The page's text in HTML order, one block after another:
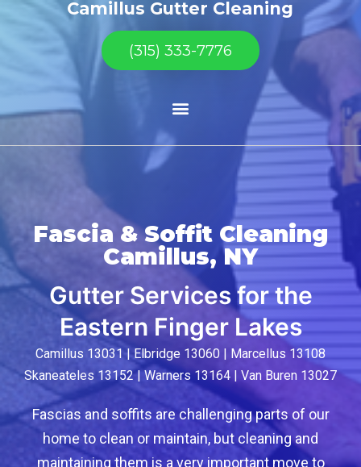
Camillus Gutter Cleaning
(315) 333-7776
Fascia & Soffit Cleaning
Camillus, NY
Gutter Services for the
Eastern Finger Lakes
Camillus 13031 | Elbridge 13060 | Marcellus 13108
Skaneateles 13152 | Warners 13164 | Van Buren 13027
Fascias and soffits are challenging parts of our
home to clean or maintain, but cleaning and
maintaining them is a very important move to